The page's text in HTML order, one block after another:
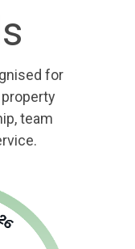
for
team